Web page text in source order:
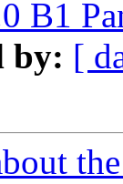
B1
by: [